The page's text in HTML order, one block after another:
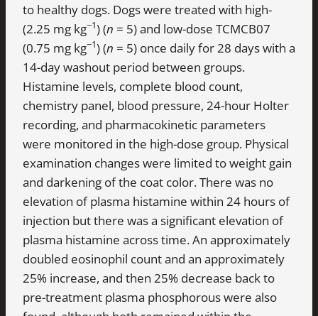
to healthy dogs. Dogs were treated with high-
(2.25 mg kg−1) (n = 5) and low-dose TCMCB07
(0.75 mg kg−1) (n = 5) once daily for 28 days with a
14-day washout period between groups.
Histamine levels, complete blood count,
chemistry panel, blood pressure, 24-hour Holter
recording, and pharmacokinetic parameters
were monitored in the high-dose group. Physical
examination changes were limited to weight gain
and darkening of the coat color. There was no
elevation of plasma histamine within 24 hours of
injection but there was a significant elevation of
plasma histamine across time. An approximately
doubled eosinophil count and an approximately
25% increase, and then 25% decrease back to
pre-treatment plasma phosphorous were also